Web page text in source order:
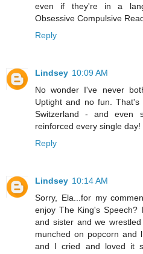
even if they're in a
Obsessive Compulsive
Reply
Lindsey 10:09 AM
No wonder I've never
Uptight and no fun.
Switzerland - and even
reinforced every single day!
Reply
Lindsey 10:14 AM
Sorry, Ela...for my
enjoy The King's
and sister and we
munched on popcorn and
and I cried and loved it